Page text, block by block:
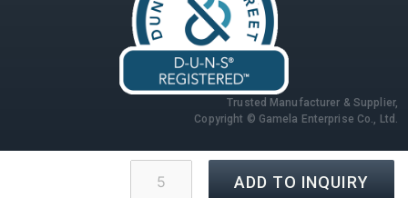
ADD TO INQUIRY
Trusted Manufacturer & Supplier,
Copyright © Gamela Enterprise Co., Ltd.